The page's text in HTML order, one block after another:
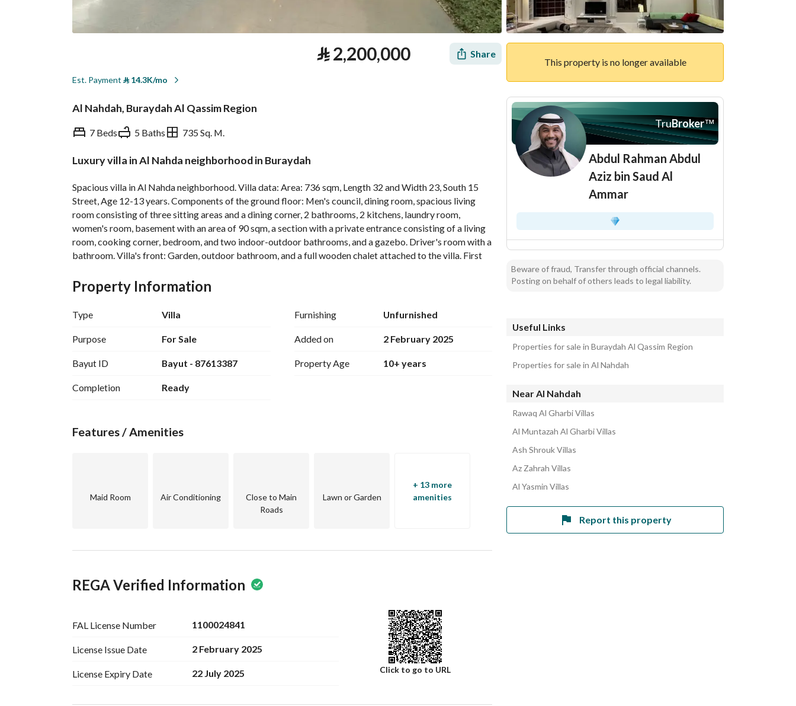
⃁2,200,000 Share
Est. Payment ⃁14.3K/mo
Al Nahdah, Buraydah Al Qassim Region
7 Beds 5 Baths 735 Sq. M.
Luxury villa in Al Nahda neighborhood in Buraydah
Spacious villa in Al Nahda neighborhood. Villa data: Area: 736 sqm, Length 32 and Width 23, South 15
Street, Age 12-13 years. Components of the ground floor: Men's council, dining room, spacious living
room consisting of three sitting areas and a dining corner, 2 bathrooms, 2 kitchens, laundry room,
women's room, basement with an area of 90 sqm, a section with a private entrance consisting of a living
room, cooking corner, bedroom, and two indoor-outdoor bathrooms, and a gazebo. Driver's room with a
bathroom. Villa's front: Garden, outdoor bathroom, and a full wooden chalet attached to the villa. First
with a buffet corner, master bedroom with an office and a bathroom. Second floor: Two rooms with a
shared bathroom. Specifications: Electric shutters, waterproof thermal insulation, insulated doors and
windows, marble stairs and floors.
Property Information
Type Villa
Purpose For Sale
Bayut ID Bayut - 87613387
Completion Ready
Furnishing Unfurnished
Added on 2 February 2025
Property Age 10+ years
Features / Amenities
Maid Room Air Conditioning
Close to Main
Roads
Lawn or Garden
+ 13 more
amenities
REGA Verified Information
FAL License Number 1100024841
License Issue Date 2 February 2025
License Expiry Date 22 July 2025 Click to go to URL
This property is no longer available
TruBroker™
Abdul Rahman Abdul
Aziz bin Saud Al
Ammar
Beware of fraud, Transfer through official channels.
Posting on behalf of others leads to legal liability.
Useful Links
Properties for sale in Buraydah Al Qassim Region
Properties for sale in Al Nahdah
Near Al Nahdah
Rawaq Al Gharbi Villas
Al Muntazah Al Gharbi Villas
Ash Shrouk Villas
Az Zahrah Villas
Al Yasmin Villas
Report this property